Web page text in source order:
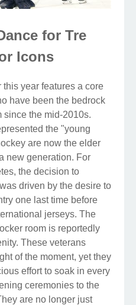
for Tre
Icons
year features a core
have been the bedrock
since the mid-2010s.
the "young
are now the elder
new generation. For
the decision to
driven by the desire to
one last time before
jerseys. The
room is reportedly
These veterans
of the moment, yet they
effort to soak in every
ceremonies to the
are no longer just